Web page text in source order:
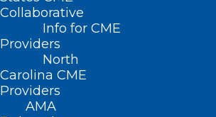
Collaborative
Info for CME
Providers
North
Carolina CME
Providers
AMA